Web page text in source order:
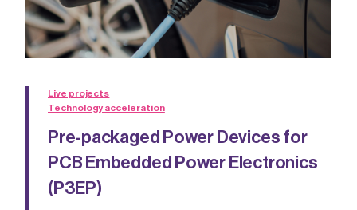
Live projects
Technology acceleration
Pre-packaged Power Devices for
PCB Embedded Power Electronics
(P3EP)